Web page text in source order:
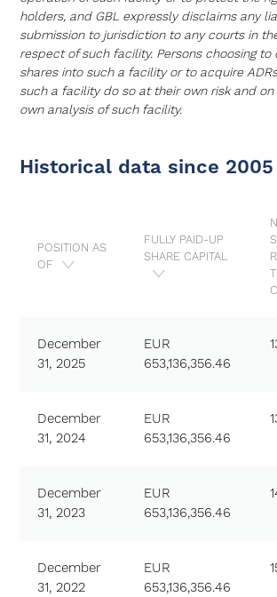
holders, and GBL expressly disclaims any
submission to jurisdiction to any courts in
respect of such facility. Persons choosing to
shares into such a facility or to acquire
such a facility do so at their own risk and
own analysis of such facility.
Historical data since 2005
POSITION AS
OF
FULLY PAID-UP
SHARE CAPITAL
December
31, 2025
EUR
653,136,356.46
December
31, 2024
EUR
653,136,356.46
December
31, 2023
EUR
653,136,356.46
December
31, 2022
EUR
653,136,356.46